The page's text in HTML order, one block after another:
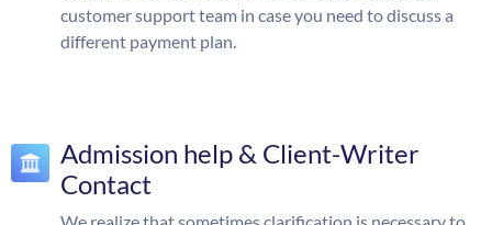
customer support team in case you need to discuss a
different payment plan.
Admission help & Client-Writer
Contact